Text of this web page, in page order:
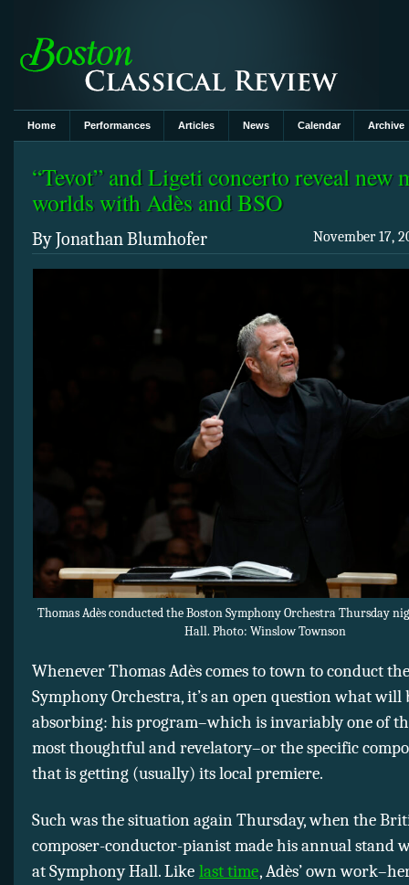
Home Performances Articles News Calendar Archive
“Tevot” and Ligeti concerto reveal new
worlds with Adès and BSO
November 17,
By Jonathan Blumhofer
Thomas Adès conducted the Boston Symphony Orchestra Thursday
Hall. Photo: Winslow Townson
Whenever Thomas Adès comes to town to conduct
Symphony Orchestra, it’s an open question what will
absorbing: his program–which is invariably one of the
most thoughtful and revelatory–or the specific
that is getting (usually) its local premiere.
Such was the situation again Thursday, when the
composer-conductor-pianist made his annual stand
at Symphony Hall. Like last time, Adès’ own